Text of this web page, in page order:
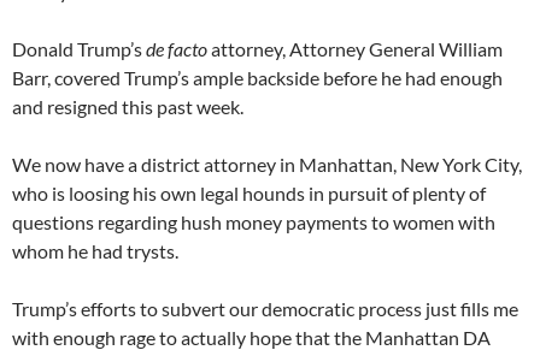
Donald Trump’sde factoattorney, Attorney General William
Barr, covered Trump’s ample backside before he had enough
and resigned this past week.
We now have a district attorney in Manhattan, New York City,
who is loosing his own legal hounds in pursuit of plenty of
questions regarding hush money payments to women with
whom he had trysts.
Trump’s efforts to subvert our democratic process just fills me
with enough rage to actually hope that the Manhattan DA